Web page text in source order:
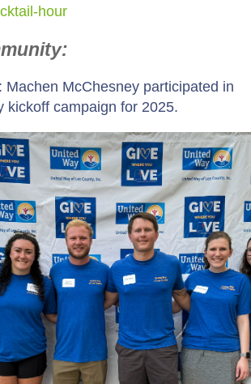
hour
Machen McChesney participated in
kickoff campaign for 2025.